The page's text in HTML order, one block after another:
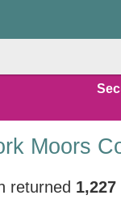
Moors
returned 1,227